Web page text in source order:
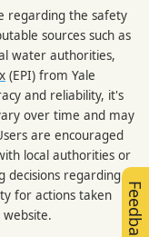
regarding the safety
sources such as
water authorities,
(EPI) from Yale
and reliability, it's
over time and may
are encouraged
local authorities or
decisions regarding
for actions taken
Feedback